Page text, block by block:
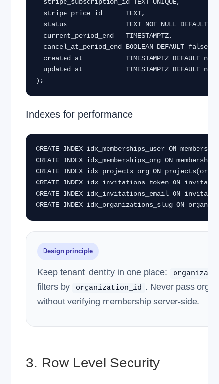
);
Indexes for performance
CREATE INDEX idx_memberships_user ON
CREATE INDEX idx_memberships_org ON
CREATE INDEX idx_projects_org ON
CREATE INDEX idx_invitations_token ON
CREATE INDEX idx_invitations_email ON
CREATE INDEX idx_organizations_slug ON
Design principle
Keep tenant identity in one place:
filters by organization_id . Never pass org
without verifying membership server-side.
3. Row Level Security